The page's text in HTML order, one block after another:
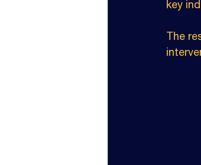
key
The